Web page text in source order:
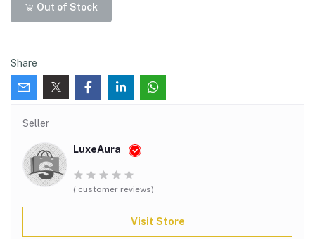
Out of Stock
Share
Seller
LuxeAura
( customer reviews)
Visit Store